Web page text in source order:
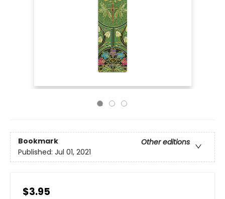
Bookmark
Other editions
Published: Jul 01, 2021
$3.95